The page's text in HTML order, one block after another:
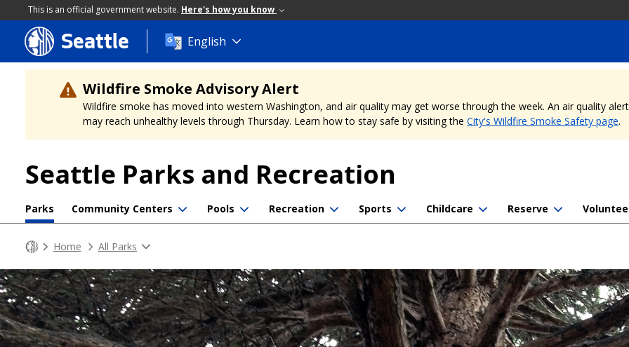
This is an official government website. Here's how you know
Skip
to
main
content
Seattle English
Wildfire Smoke Advisory Alert
Wildfire smoke has moved into western Washington, and air quality may get worse through the week. An air quality
may reach unhealthy levels through Thursday. Learn how to stay safe by visiting the City's Wildfire Smoke Safety page.
Seattle Parks and Recreation
Parks Community Centers Pools Recreation Sports Childcare Reserve
Home All Parks